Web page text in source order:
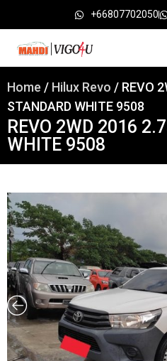
+66807702050
Home / Hilux Revo / REVO
STANDARD WHITE 9508
REVO 2WD 2016
WHITE 9508